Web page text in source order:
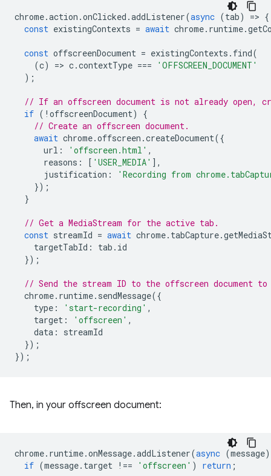
chrome.action .onClicked .addListener(async (tab) => {
const existingContexts = await chrome. runtime.
const offscreenDocument = existingContexts . find(
(c) => c.contextType ===
'OFFSCREEN_DOCUMENT'
);
// If an offscreen document is not already open,
if ( ! offscreenDocument)
{
// Create an offscreen document.
await chrome.offscreen .createDocument({
url : 'offscreen.html' ,
reasons : [ 'USER_MEDIA' ],
justification :
'Recording from
});
}
// Get a MediaStream for the active tab.
const streamId = await chrome. tabCapture.
targetTabId : tab . id
});
// Send the stream ID to the offscreen document
chrome. runtime. sendMessage({
type : 'start-recording' ,
target : 'offscreen' ,
data :
streamId
});
});
Then, in your offscreen document:
chrome. runtime.onMessage.addListener(async (message)
if (message. target !== 'offscreen' ) return ;